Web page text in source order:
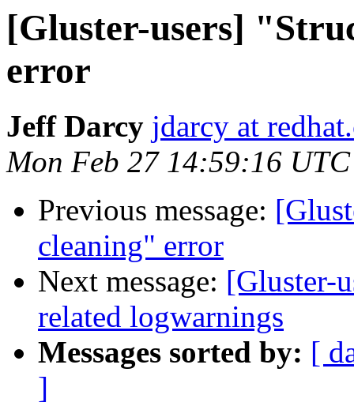
[Gluster-users]
error
Jeff Darcy jdarcy at
Mon Feb 27 14:59:16
Previous message:
cleaning" error
Next message: [Gluster-
related logwarnings
Messages sorted by: [
]